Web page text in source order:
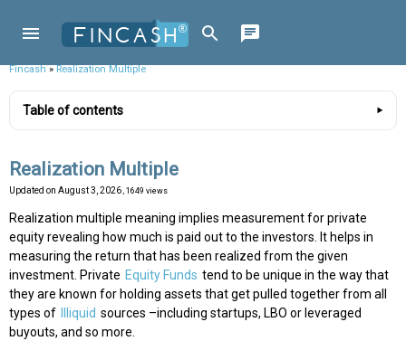
Fincash»Realization Multiple
Table of contents
Realization Multiple
Updated on August 3, 2026 , 1649 views
Realization multiple meaning implies measurement for private
equity revealing how much is paid out to the investors. It helps in
measuring the return that has been realized from the given
investment. Private Equity Funds tend to be unique in the way that
they are known for holding assets that get pulled together from all
types of
Illiquid sources –including startups, LBO or leveraged
buyouts, and so more.